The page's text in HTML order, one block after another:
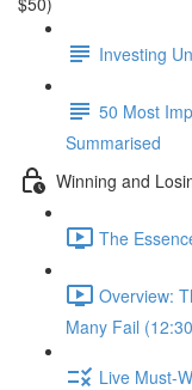
Investing
50 Most
Summarised
Winning and
The
Overview:
Many Fail
Live Must-